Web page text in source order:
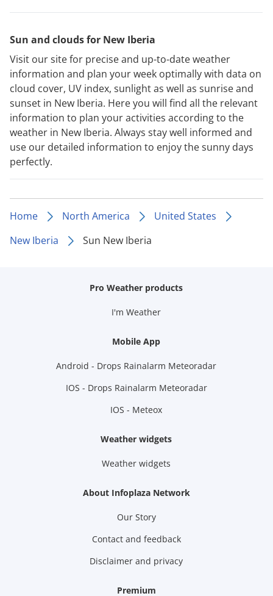
Sun and clouds for New Iberia
Visit our site for precise and up-to-date weather
information and plan your week optimally with data on
cloud cover, UV index, sunlight as well as sunrise and
sunset in New Iberia. Here you will find all the relevant
information to plan your activities according to the
weather in New Iberia. Always stay well informed and
use our detailed information to enjoy the sunny days
perfectly.
Home North America
United States
New Iberia
Sun New Iberia
Pro Weather products
I'm Weather
Mobile App
Android - Drops Rainalarm Meteoradar
IOS - Drops Rainalarm Meteoradar
IOS - Meteox
Weather widgets
Weather widgets
About Infoplaza Network
Our Story
Contact and feedback
Disclaimer and privacy
Premium